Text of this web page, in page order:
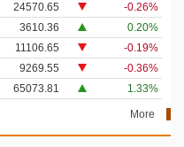
24570.65
-0.26%
3610.36
0.20%
11106.65
-0.19%
9269.55
-0.36%
65073.81 1.33%
More